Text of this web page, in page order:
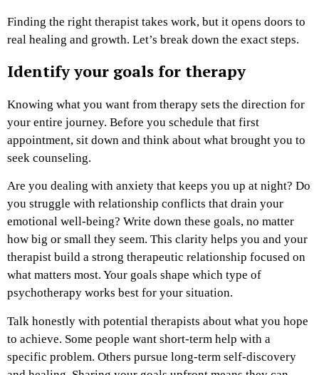
Finding the right therapist takes work, but it opens doors to
real healing and growth. Let’s break down the exact steps.
Identify your goals for therapy
Knowing what you want from therapy sets the direction for
your entire journey. Before you schedule that first
appointment, sit down and think about what brought you to
seek counseling.
Are you dealing with anxiety that keeps you up at night? Do
you struggle with relationship conflicts that drain your
emotional well-being? Write down these goals, no matter
how big or small they seem. This clarity helps you and your
therapist build a strong therapeutic relationship focused on
what matters most. Your goals shape which type of
psychotherapy works best for your situation.
Talk honestly with potential therapists about what you hope
to achieve. Some people want short-term help with a
specific problem. Others pursue long-term self-discovery